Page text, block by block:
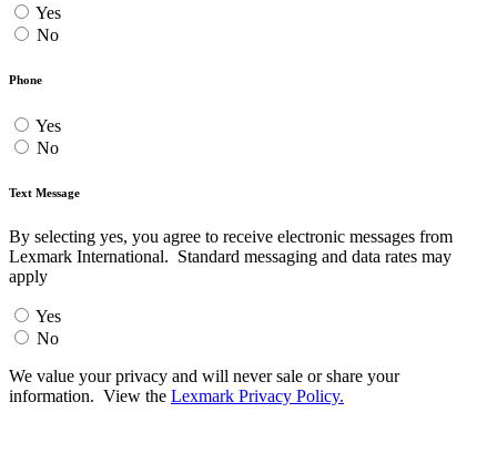
Yes
No
Phone
Yes
No
Text Message
By selecting yes, you agree to receive electronic messages from
Lexmark International. Standard messaging and data rates may
apply
Yes
No
We value your privacy and will never sale or share your
information. View the Lexmark Privacy Policy.